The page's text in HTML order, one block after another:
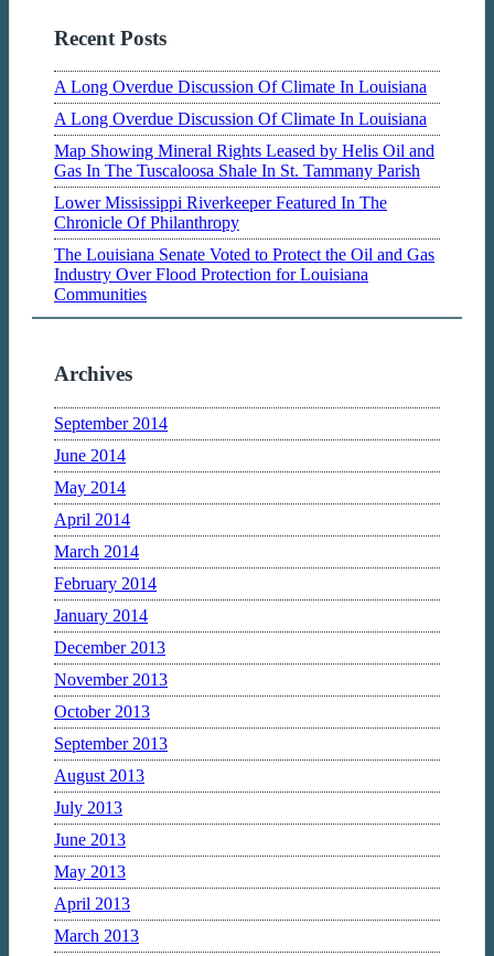
Recent Posts
A Long Overdue Discussion Of Climate In Louisiana
A Long Overdue Discussion Of Climate In Louisiana
Map Showing Mineral Rights Leased by Helis Oil and
Gas In The Tuscaloosa Shale In St. Tammany Parish
Lower Mississippi Riverkeeper Featured In The
Chronicle Of Philanthropy
The Louisiana Senate Voted to Protect the Oil and Gas
Industry Over Flood Protection for Louisiana
Communities
Archives
September 2014
June 2014
May 2014
April 2014
March 2014
February 2014
January 2014
December 2013
November 2013
October 2013
September 2013
August 2013
July 2013
June 2013
May 2013
April 2013
March 2013